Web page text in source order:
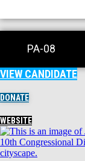
PA-08
VIEW CANDIDATE
DONATE
WEBSITE